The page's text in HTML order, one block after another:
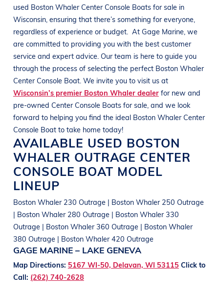
used Boston Whaler Center Console Boats for sale in
Wisconsin, ensuring that there’s something for everyone,
regardless of experience or budget. At Gage Marine, we
are committed to providing you with the best customer
service and expert advice. Our team is here to guide you
through the process of selecting the perfect Boston Whaler
Center Console Boat. We invite you to visit us at
Wisconsin’s premier Boston Whaler dealerfor new and
pre-owned Center Console Boats for sale, and we look
forward to helping you find the ideal Boston Whaler Center
Console Boat to take home today!
AVAILABLE USED BOSTON
WHALER OUTRAGE CENTER
CONSOLE BOAT MODEL
LINEUP
Boston Whaler 230 Outrage | Boston Whaler 250 Outrage
| Boston Whaler 280 Outrage | Boston Whaler 330
Outrage | Boston Whaler 360 Outrage | Boston Whaler
380 Outrage | Boston Whaler 420 Outrage
GAGE MARINE – LAKE GENEVA
Map Directions: 5167 WI-50, Delavan, WI 53115 Click to
Call: (262) 740-2628